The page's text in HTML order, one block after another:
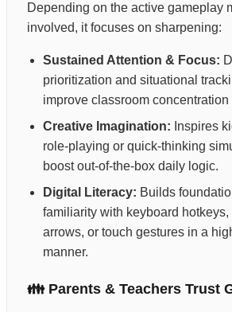
Depending on the active gameplay
involved, it focuses on sharpening:
Sustained Attention & Focus:
prioritization and situational
improve classroom concentration
Creative Imagination: Inspires
role-playing or quick-thinking
boost out-of-the-box daily logic.
Digital Literacy: Builds
familiarity with keyboard hotkeys,
arrows, or touch gestures in a
manner.
👪 Parents & Teachers Trust